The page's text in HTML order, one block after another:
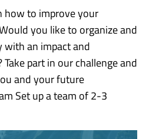
how to improve your
you like to organize and
with an impact and
part in our challenge and
and your future
Set up a team of 2-3